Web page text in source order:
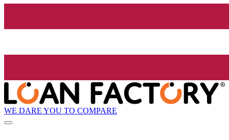
WE DARE YOU TO COMPARE